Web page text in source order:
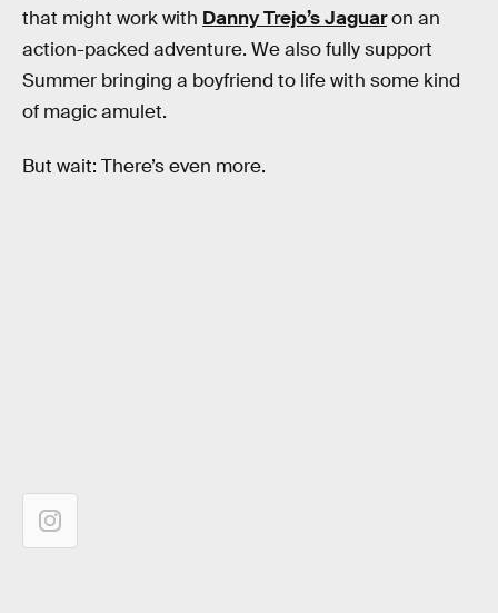
that might work with Danny Trejo’s Jaguaron an
action-packed adventure. We also fully support
Summer bringing a boyfriend to life with some kind
of magic amulet.
But wait: There’s even more.